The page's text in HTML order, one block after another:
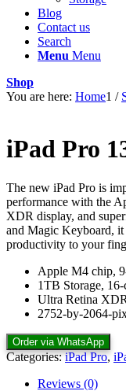
Blog
Contact us
Search
Menu Menu
Shop
You are here: Home1 /
iPad Pro
The new iPad Pro is
performance with the
XDR display, and
and Magic Keyboard, it
productivity to your
Apple M4 chip,
1TB Storage,
Ultra Retina
2752-by-2064-
Order via WhatsApp
Categories:iPad Pro,
Reviews (0)